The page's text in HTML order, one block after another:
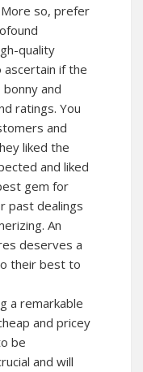
so, prefer
quality
ascertain if the
and
ratings. You
and
liked the
and liked
gem for
past dealings
An
deserves a
their best to
a remarkable
and pricey
be
and will